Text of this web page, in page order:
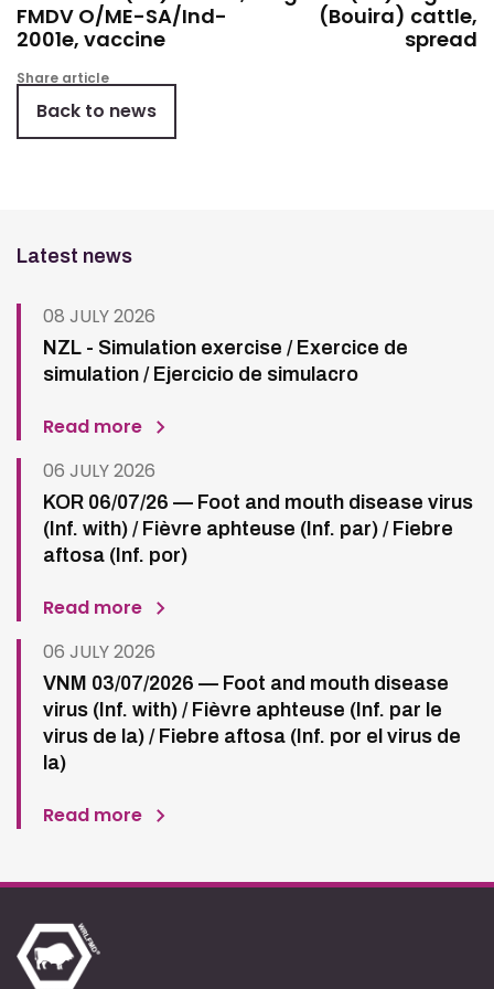
FMDV O/ME-SA/Ind-
2001e, vaccine
(Bouira) cattle,
spread
Share article
Back to news
Latest news
08 JULY 2026
NZL - Simulation exercise / Exercice de
simulation / Ejercicio de simulacro
Read more
06 JULY 2026
KOR 06/07/26 — Foot and mouth disease virus
(Inf. with) / Fièvre aphteuse (Inf. par) / Fiebre
aftosa (Inf. por)
Read more
06 JULY 2026
VNM 03/07/2026 — Foot and mouth disease
virus (Inf. with) / Fièvre aphteuse (Inf. par le
virus de la) / Fiebre aftosa (Inf. por el virus de
la)
Read more